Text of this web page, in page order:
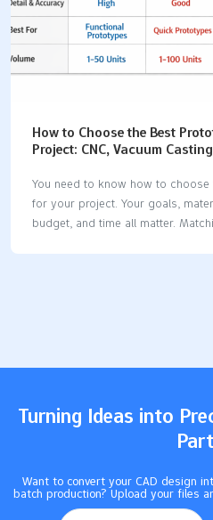
How to Choose the Best
Project: CNC, Vacuum
You need to know how to
for your project. Your goals,
budget, and time all matter.
Turning Ideas into
Want to convert your CAD design
batch production? Upload your files